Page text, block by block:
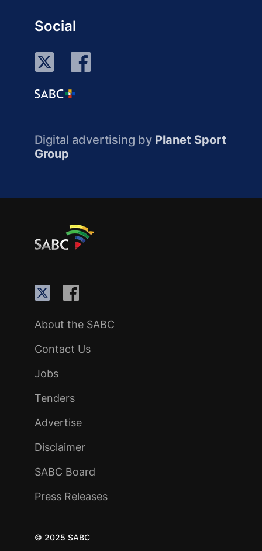
Social
Digital advertising by Planet Sport
Group
About the SABC
Contact Us
Jobs
Tenders
Advertise
Disclaimer
SABC Board
Press Releases
© 2025 SABC